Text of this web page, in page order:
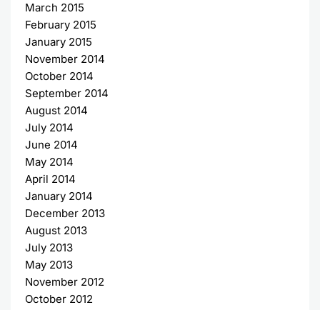
March 2015
February 2015
January 2015
November 2014
October 2014
September 2014
August 2014
July 2014
June 2014
May 2014
April 2014
January 2014
December 2013
August 2013
July 2013
May 2013
November 2012
October 2012